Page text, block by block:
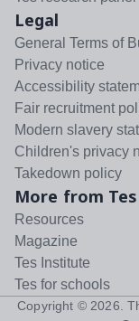
Legal
General Terms of
Privacy notice
Accessibility
Fair recruitment
Modern slavery
Children's privacy
Takedown policy
More from Tes
Resources
Magazine
Tes Institute
Tes for schools
Copyright © 2026 .